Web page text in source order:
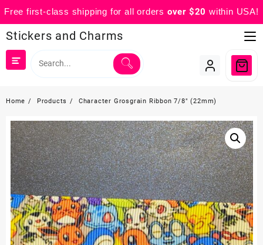
Free first-class shipping for all orders over $20 within USA!
to
content
Stickers and Charms
Home Products Character Grosgrain Ribbon 7/8″ (22mm)